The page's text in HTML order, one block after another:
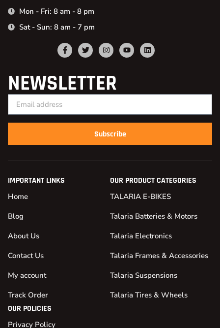
Mon - Fri: 8 am - 8 pm
Sat - Sun: 8 am - 7 pm
NEWSLETTER
Subscribe
IMPORTANT LINKS
Home
Blog
About Us
Contact Us
My account
Track Order
OUR PRODUCT CATEGORIES
TALARIA E-BIKES
Talaria Batteries & Motors
Talaria Electronics
Talaria Frames & Accessories
Talaria Suspensions
Talaria Tires & Wheels
OUR POLICIES
Privacy Policy